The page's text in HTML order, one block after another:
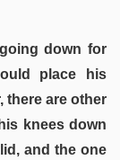
down for
place his
there are other
knees down
and the one